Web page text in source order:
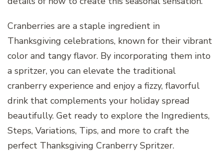
Cranberries are a staple ingredient in
Thanksgiving celebrations, known for their vibrant
color and tangy flavor. By incorporating them into
a spritzer, you can elevate the traditional
cranberry experience and enjoy a fizzy, flavorful
drink that complements your holiday spread
beautifully. Get ready to explore the Ingredients,
Steps, Variations, Tips, and more to craft the
perfect Thanksgiving Cranberry Spritzer.